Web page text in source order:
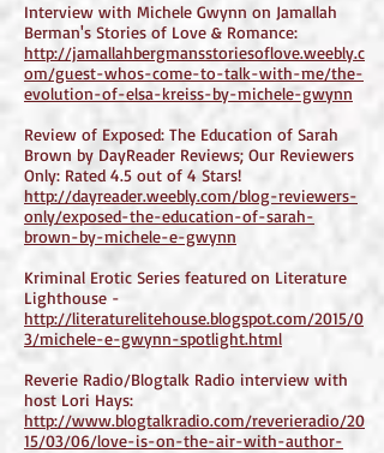
Interview with Michele Gwynn on Jamallah
Berman's Stories of Love & Romance:
http://jamallahbergmansstoriesoflove.weebly.c
om/guest-whos-come-to-talk-with-me/the-
evolution-of-elsa-kreiss-by-michele-gwynn
Review of Exposed: The Education of Sarah
Brown by DayReader Reviews; Our Reviewers
Only: Rated 4.5 out of 4 Stars!
http://dayreader.weebly.com/blog-reviewers-
only/exposed-the-education-of-sarah-
brown-by-michele-e-gwynn
Kriminal Erotic Series featured on Literature
Lighthouse -
http://literaturelitehouse.blogspot.com/2015/0
3/michele-e-gwynn-spotlight.html
Reverie Radio/Blogtalk Radio interview with
host Lori Hays:
http://www.blogtalkradio.com/reverieradio/20
15/03/06/love-is-on-the-air-with-author-